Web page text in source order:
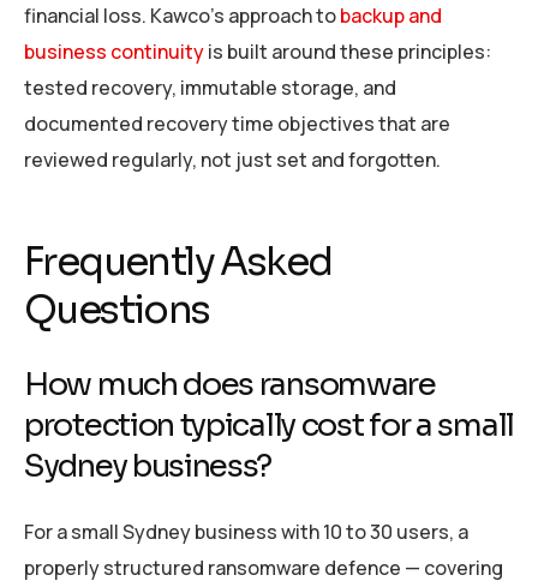
financial loss. Kawco’s approach tobackup and
business continuityis built around these principles:
tested recovery, immutable storage, and
documented recovery time objectives that are
reviewed regularly, not just set and forgotten.
Frequently Asked
Questions
How much does ransomware
protection typically cost for a small
Sydney business?
For a small Sydney business with 10 to 30 users, a
properly structured ransomware defence — covering